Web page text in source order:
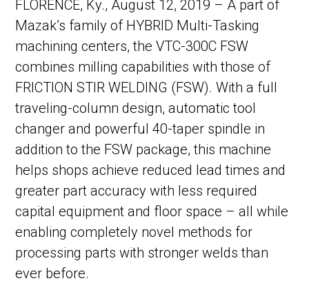
FLORENCE, Ky., August 12, 2019 – A part of
Mazak’s family of HYBRID Multi-Tasking
machining centers, the VTC-300C FSW
combines milling capabilities with those of
FRICTION STIR WELDING (FSW). With a full
traveling-column design, automatic tool
changer and powerful 40-taper spindle in
addition to the FSW package, this machine
helps shops achieve reduced lead times and
greater part accuracy with less required
capital equipment and floor space – all while
enabling completely novel methods for
processing parts with stronger welds than
ever before.